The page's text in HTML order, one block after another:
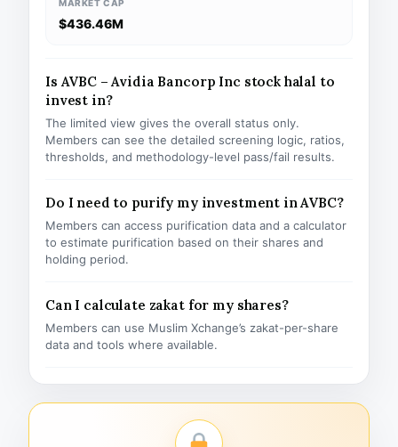
MARKET CAP
$436.46M
Is AVBC – Avidia Bancorp Inc stock halal to
invest in?
The limited view gives the overall status only.
Members can see the detailed screening logic, ratios,
thresholds, and methodology-level pass/fail results.
Do I need to purify my investment in AVBC?
Members can access purification data and a calculator
to estimate purification based on their shares and
holding period.
Can I calculate zakat for my shares?
Members can use Muslim Xchange’s zakat-per-share
data and tools where available.